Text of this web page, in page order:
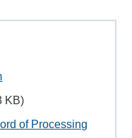
KB)
of Processing